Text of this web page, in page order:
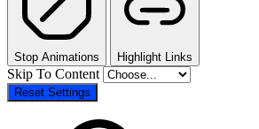
Stop Animations Highlight Links
Skip To Content
Reset Settings